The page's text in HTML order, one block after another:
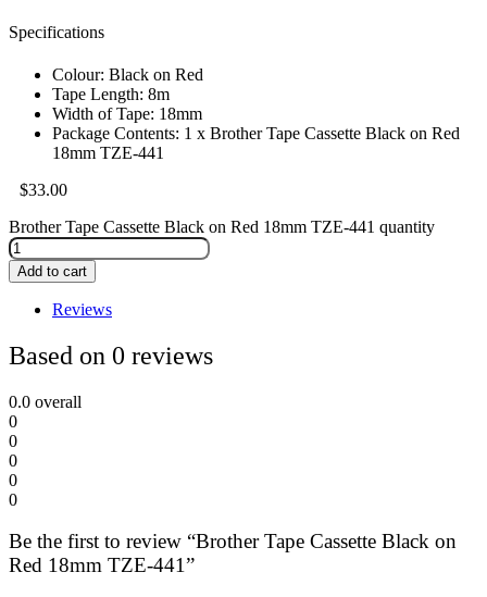
Specifications
Colour: Black on Red
Tape Length: 8m
Width of Tape: 18mm
Package Contents: 1 x Brother Tape Cassette Black on Red
18mm TZE-441
$33.00
Brother Tape Cassette Black on Red 18mm TZE-441 quantity
Add to cart
Reviews
Based on 0 reviews
0.0 overall
0
0
0
0
0
Be the first to review “Brother Tape Cassette Black on
Red 18mm TZE-441”